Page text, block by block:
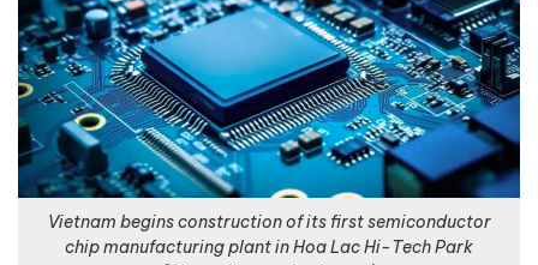
Vietnam begins construction of its first semiconductor
chip manufacturing plant in Hoa Lac Hi-Tech Park